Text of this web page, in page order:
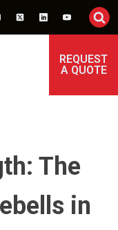
REQUEST
A QUOTE
The
in